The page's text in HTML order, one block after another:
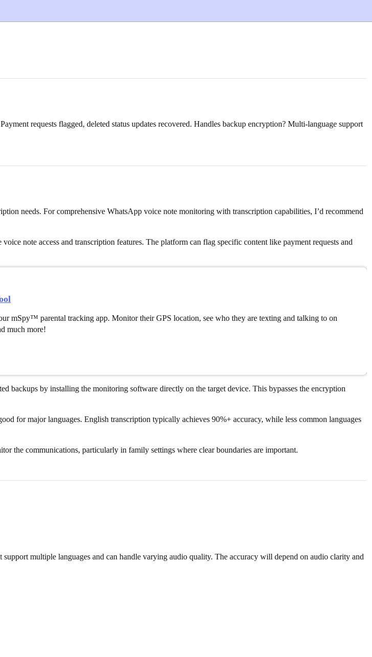
requests flagged, deleted status updates recovered. Handles backup encryption? Multi-language support
needs. For comprehensive WhatsApp voice note monitoring with transcription capabilities, I’d recommend
note access and transcription features. The platform can flag specific content like payment requests and
mSpy™ parental tracking app. Monitor their GPS location, see who they are texting and talking to on
much more!
by installing the monitoring software directly on the target device. This bypasses the encryption
for major languages. English transcription typically achieves 90%+ accuracy, while less common languages
the communications, particularly in family settings where clear boundaries are important.
multiple languages and can handle varying audio quality. The accuracy will depend on audio clarity and